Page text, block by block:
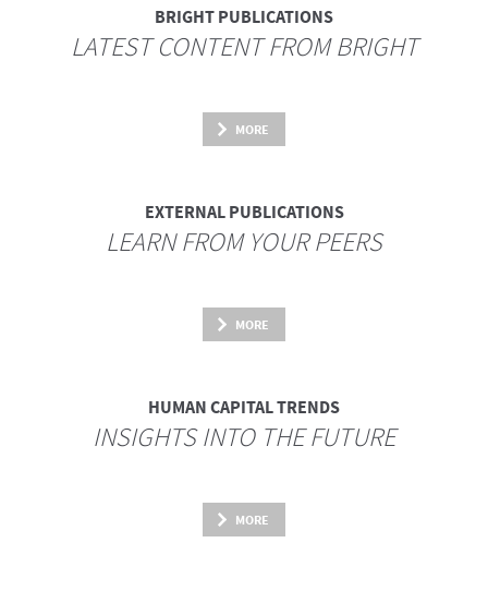
BRIGHT PUBLICATIONS
LATEST CONTENT FROM BRIGHT
MORE
EXTERNAL PUBLICATIONS
LEARN FROM YOUR PEERS
MORE
HUMAN CAPITAL TRENDS
INSIGHTS INTO THE FUTURE
MORE